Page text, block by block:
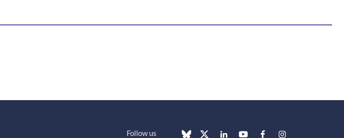
Follow us